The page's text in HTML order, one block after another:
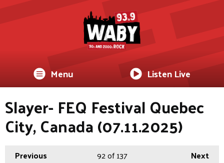
Menu Listen Live
Slayer- FEQ Festival Quebec
City, Canada (07.11.2025)
Previous Next
92of 137